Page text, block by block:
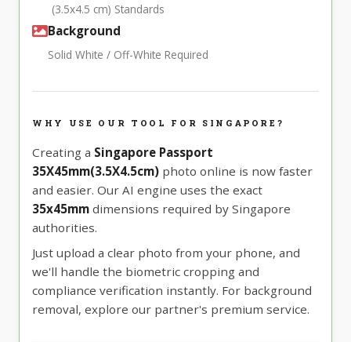
(3.5x4.5 cm) Standards
Background
Solid White / Off-White Required
WHY USE OUR TOOL FOR SINGAPORE?
Creating a Singapore Passport
35X45mm(3.5X4.5cm) photo online is now faster
and easier. Our AI engine uses the exact
35x45mm dimensions required by Singapore
authorities.
Just upload a clear photo from your phone, and
we'll handle the biometric cropping and
compliance verification instantly. For background
removal, explore our partner's premium service.